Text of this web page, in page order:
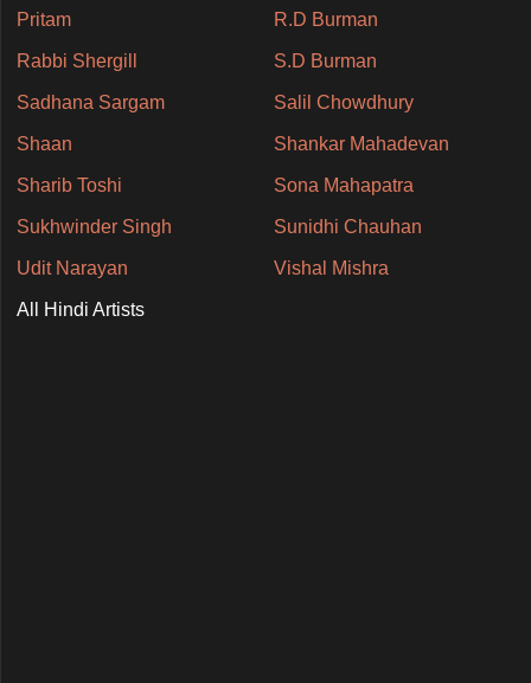
Pritam R.D Burman
Rabbi Shergill S.D Burman
Sadhana Sargam Salil Chowdhury
Shaan Shankar Mahadevan
Sharib Toshi Sona Mahapatra
Sukhwinder Singh Sunidhi Chauhan
Udit Narayan Vishal Mishra
All Hindi Artists